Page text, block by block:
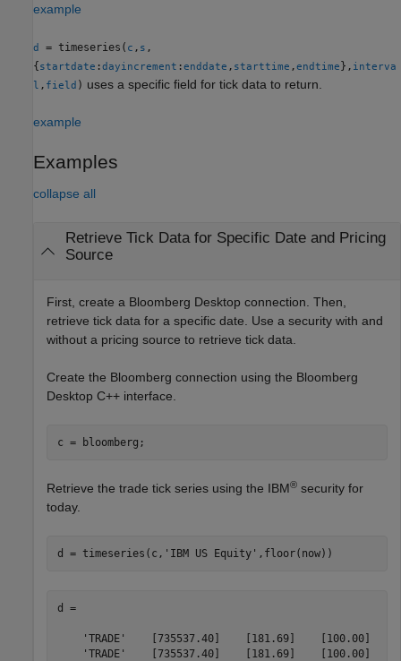
example
d = timeseries( c , s ,
{startdate :dayincrement :enddate , starttime ,endtime}, interva
l , field ) uses a specific field for tick data to return.
example
Examples
collapse all
Retrieve Tick Data for Specific Date and Pricing
Source
First, create a Bloomberg Desktop connection. Then,
retrieve tick data for a specific date. Use a security with and
without a pricing source to retrieve tick data.
Create the Bloomberg connection using the Bloomberg
Desktop C++ interface.
Retrieve the trade tick series using the IBM® security for
today.
d = timeseries(c, 'IBM US Equity' ,floor(now))
d =
    'TRADE'    [735537.40]    [181.69]    [100.00]
    'TRADE'    [735537.40]    [181.69]    [100.00]